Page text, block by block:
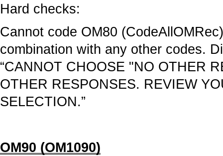
Hard checks:
Cannot code OM80
combination with any other codes.
“CANNOT CHOOSE "NO OTHER
OTHER RESPONSES. REVIEW
SELECTION.”
OM90 (OM1090)